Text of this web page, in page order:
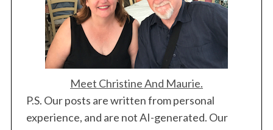
Meet Christine And Maurie.
P.S. Our posts are written from personal
experience, and are not AI-generated. Our